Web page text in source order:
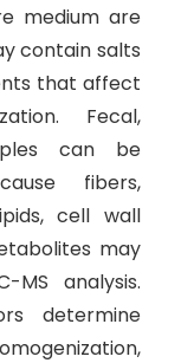
medium are
contain salts
that affect
Fecal,
can be
fibers,
cell wall
may
analysis.
determine